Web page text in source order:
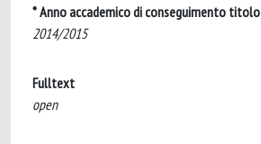
* Anno accademico di conseguimento titolo
2014/2015
Fulltext
open